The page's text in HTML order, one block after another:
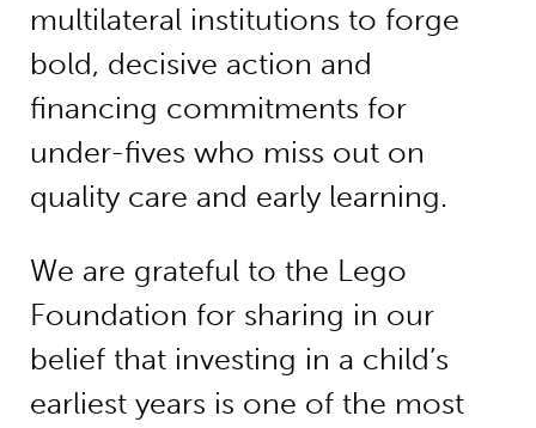
multilateral institutions to forge
bold, decisive action and
financing commitments for
under-fives who miss out on
quality care and early learning.
We are grateful to the Lego
Foundation for sharing in our
belief that investing in a child’s
earliest years is one of the most